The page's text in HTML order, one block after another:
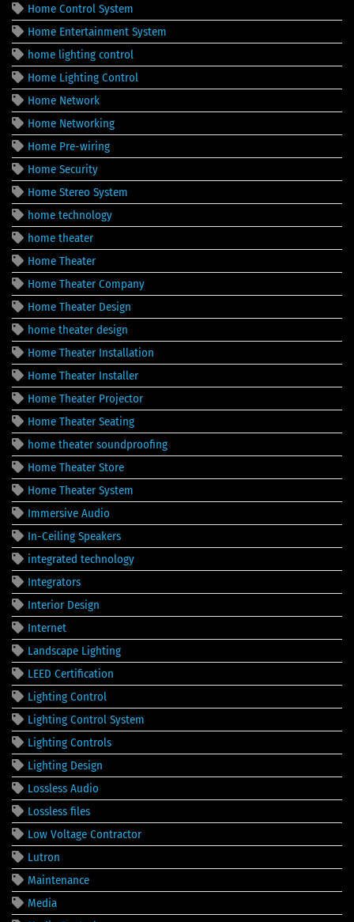
Home Control System
Home Entertainment System
home lighting control
Home Lighting Control
Home Network
Home Networking
Home Pre-wiring
Home Security
Home Stereo System
home technology
home theater
Home Theater
Home Theater Company
Home Theater Design
home theater design
Home Theater Installation
Home Theater Installer
Home Theater Projector
Home Theater Seating
home theater soundproofing
Home Theater Store
Home Theater System
Immersive Audio
In-Ceiling Speakers
integrated technology
Integrators
Interior Design
Internet
Landscape Lighting
LEED Certification
Lighting Control
Lighting Control System
Lighting Controls
Lighting Design
Lossless Audio
Lossless files
Low Voltage Contractor
Lutron
Maintenance
Media